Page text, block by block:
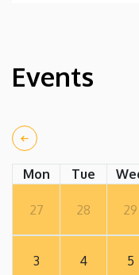
Events
Mon Tue
27 28 29
3 4 5